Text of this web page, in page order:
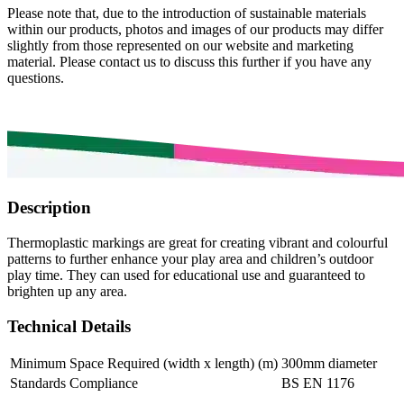
Please note that, due to the introduction of sustainable materials
within our products, photos and images of our products may differ
slightly from those represented on our website and marketing
material. Please contact us to discuss this further if you have any
questions.
Description
Thermoplastic markings are great for creating vibrant and colourful
patterns to further enhance your play area and children’s outdoor
play time. They can used for educational use and guaranteed to
brighten up any area.
Technical Details
Minimum Space Required (width x length) (m) 300mm diameter
Standards Compliance
BS EN 1176